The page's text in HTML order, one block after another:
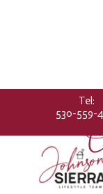
an
Tel:
530-559-